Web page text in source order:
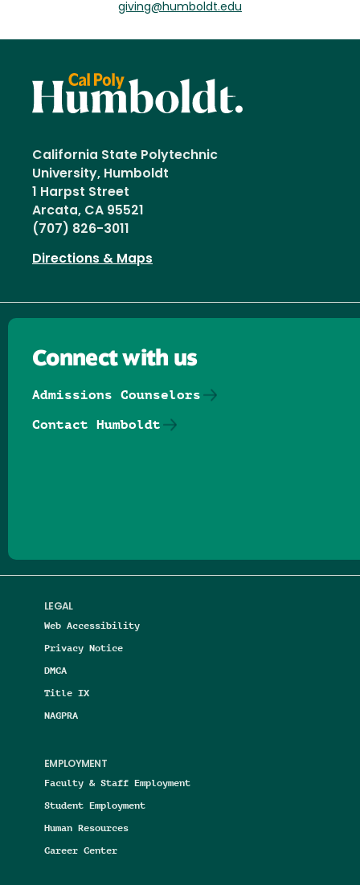
giving@humboldt.edu
California State Polytechnic
University, Humboldt
1 Harpst Street
Arcata, CA 95521
(707) 826-3011
Directions & Maps
LEGAL
Web Accessibility
Privacy Notice
DMCA
Title IX
NAGPRA
EMPLOYMENT
Faculty & Staff Employment
Student Employment
Human Resources
Career Center
Connect with us
Admissions Counselors
Contact Humboldt